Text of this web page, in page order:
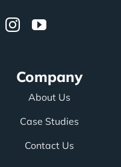
Company
About Us
Case Studies
Contact Us